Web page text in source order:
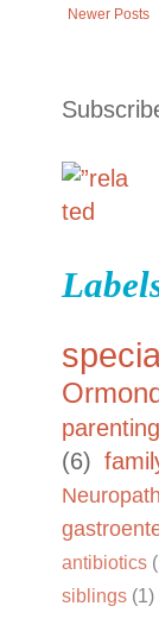
Newer Posts
parenting
(6)
antibiotics
siblings (1)